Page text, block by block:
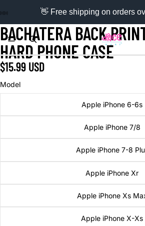
👋 Free shipping on orders
BACHATERA BACK
HARD PHONE CASE
$15.99 USD
Model
Apple iPhone 6-6s
Apple iPhone 7/8
Apple iPhone 7-8
Apple iPhone Xr
Apple iPhone Xs
Apple iPhone X-Xs